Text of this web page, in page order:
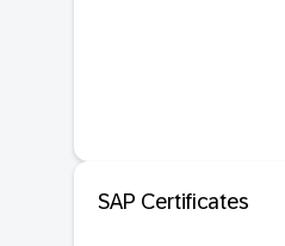
SAP Certificates